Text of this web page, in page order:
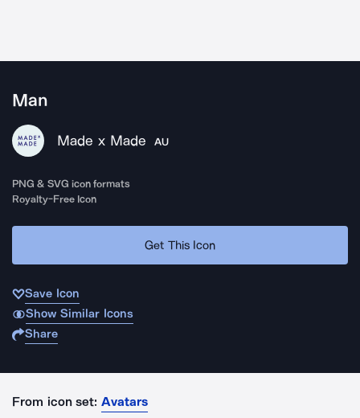
Man
Made x Made AU
PNG & SVG icon formats
Royalty-Free Icon
Get This Icon
Save Icon
Show Similar Icons
Share
From icon set: Avatars